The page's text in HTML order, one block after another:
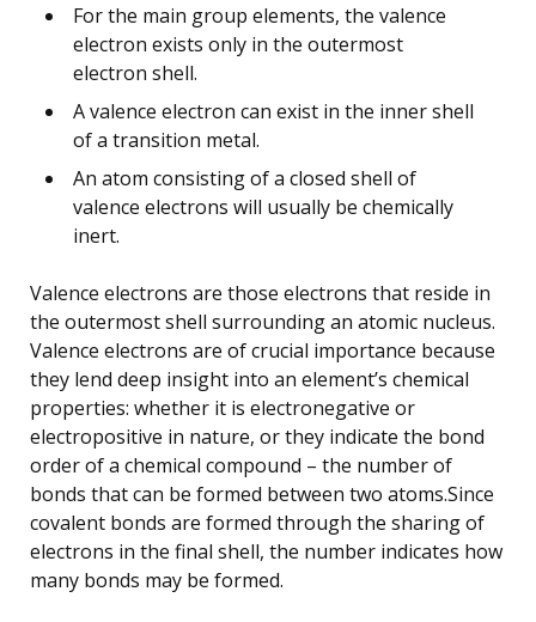
For the main group elements, the valence
electron exists only in the outermost
electron shell.
A valence electron can exist in the inner shell
of a transition metal.
An atom consisting of a closed shell of
valence electrons will usually be chemically
inert.
Valence electrons are those electrons that reside in
the outermost shell surrounding an atomic nucleus.
Valence electrons are of crucial importance because
they lend deep insight into an element’s chemical
properties: whether it is electronegative or
electropositive in nature, or they indicate the bond
order of a chemical compound – the number of
bonds that can be formed between two atoms.Since
covalent bonds are formed through the sharing of
electrons in the final shell, the number indicates how
many bonds may be formed.